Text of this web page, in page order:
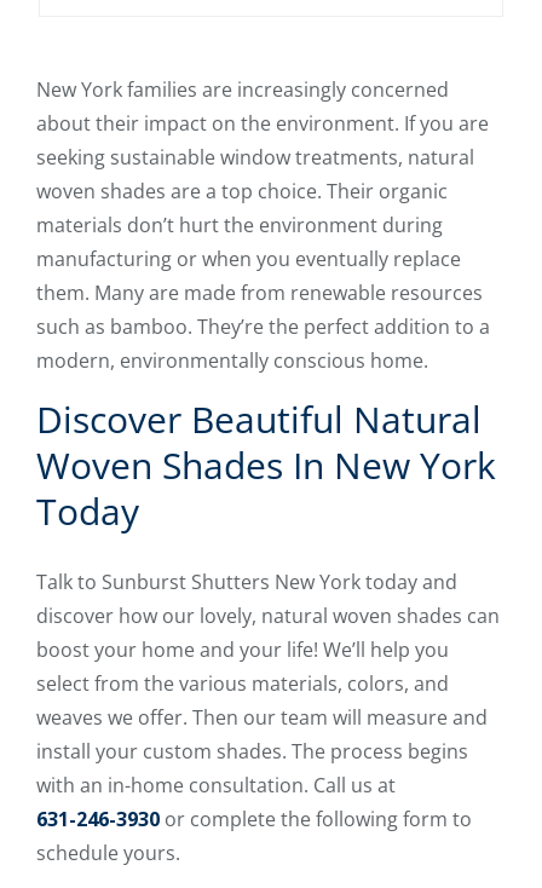
New York families are increasingly concerned
about their impact on the environment. If you are
seeking sustainable window treatments, natural
woven shades are a top choice. Their organic
materials don’t hurt the environment during
manufacturing or when you eventually replace
them. Many are made from renewable resources
such as bamboo. They’re the perfect addition to a
modern, environmentally conscious home.
Discover Beautiful Natural
Woven Shades In New York
Today
Talk to Sunburst Shutters New York today and
discover how our lovely, natural woven shades can
boost your home and your life! We’ll help you
select from the various materials, colors, and
weaves we offer. Then our team will measure and
install your custom shades. The process begins
with an in-home consultation. Call us at
631-246-3930 or complete the following form to
schedule yours.